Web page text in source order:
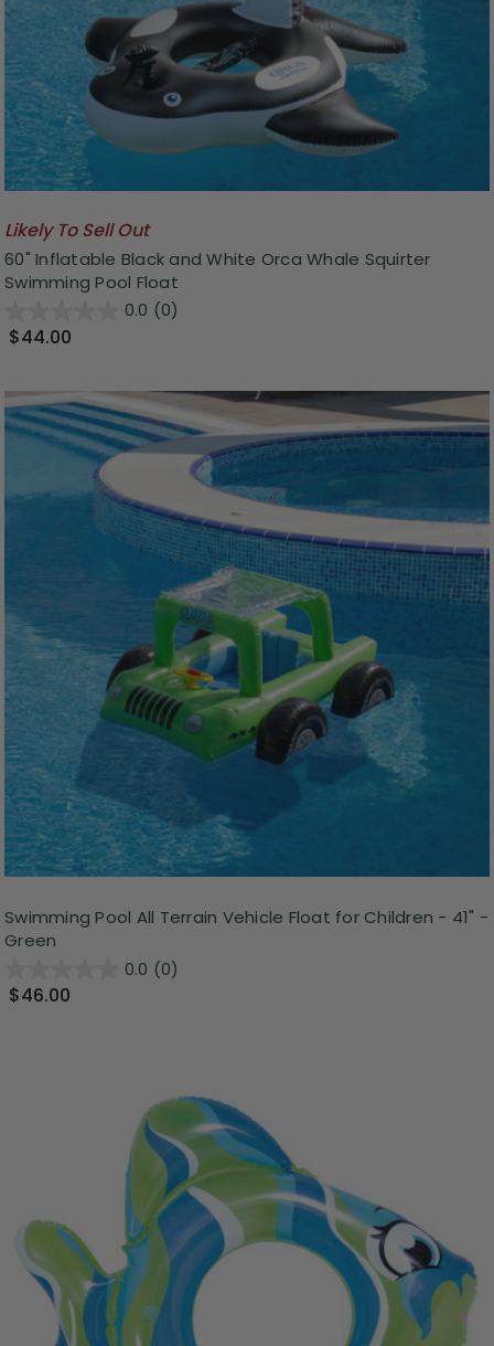
Likely To Sell Out
60" Inflatable Black and White Orca Whale Squirter
Swimming Pool Float
0.0 (0)
$44.00
Swimming Pool All Terrain Vehicle Float for Children - 41" -
Green
0.0 (0)
$46.00